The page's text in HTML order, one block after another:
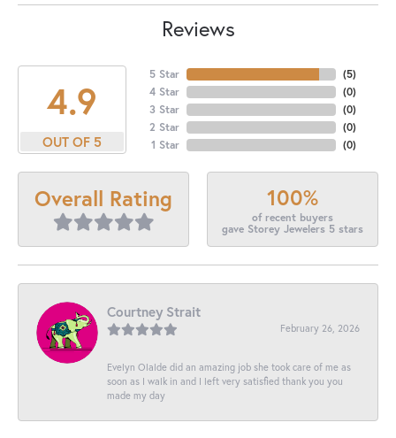
Reviews
4.9
OUT OF 5
5 Star
4 Star
3 Star
2 Star
1 Star
(5)
(0)
(0)
(0)
(0)
Overall Rating 100%
of recent buyers
gave Storey Jewelers 5 stars
Courtney Strait
February 26, 2026
Evelyn Olalde did an amazing job she took care of me as
soon as I walk in and I left very satisfied thank you you
made my day